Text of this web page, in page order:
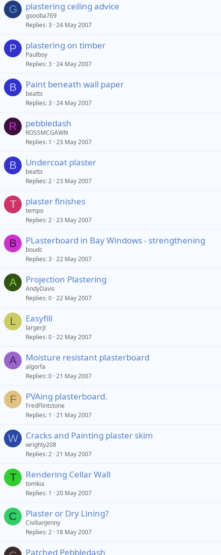
G plastering ceiling advice
goooba769
Replies 3 24 May 2007
P plastering on timber
Paulboy
Replies 3 24 May 2007
B Paint beneath wall paper
beatts
Replies 3 24 May 2007
R pebbledash
ROSSMCGAWN
Replies 1 23 May 2007
B Undercoat plaster
beatts
Replies 2 23 May 2007
T plaster finishes
tempo
Replies 2 23 May 2007
B PLasterboard in Bay Windows - strengthening
boudc
Replies 3 22 May 2007
A Projection Plastering
AndyDavis
Replies 0 22 May 2007
L Easyfill
largerjt
Replies 0 22 May 2007
A Moisture resistant plasterboard
algorfa
Replies 0 21 May 2007
F PVAing plasterboard.
FredFlintstone
Replies 1 21 May 2007
W Cracks and Painting plaster skim
wrighty208
Replies 2 21 May 2007
T Rendering Cellar Wall
tomkia
Replies 1 20 May 2007
C Plaster or Dry Lining?
CivilianJenny
Replies 2 18 May 2007
Patched Pebbledash